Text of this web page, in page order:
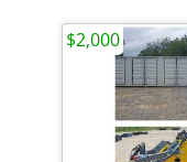
$2,000